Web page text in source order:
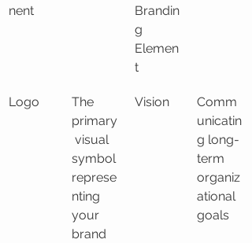
nent
Brandin
g
Elemen
t
Logo
The
primary
visual
symbol
represe
nting
your
brand
Vision
Comm
unicatin
g long-
term
organiz
ational
goals